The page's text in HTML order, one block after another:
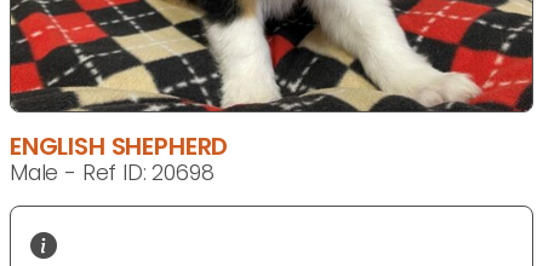
ENGLISH SHEPHERD
Male - Ref ID: 20698